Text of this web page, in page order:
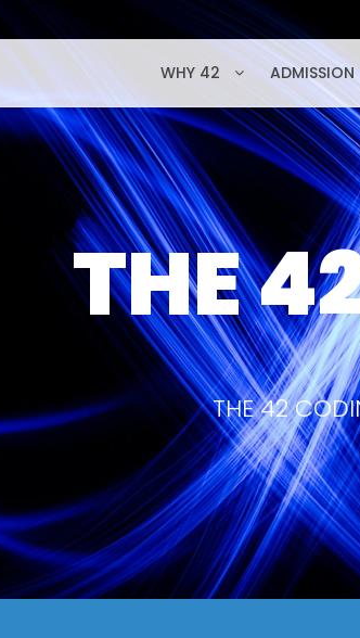
WHY 42 ADMISSION
THE
THE 42